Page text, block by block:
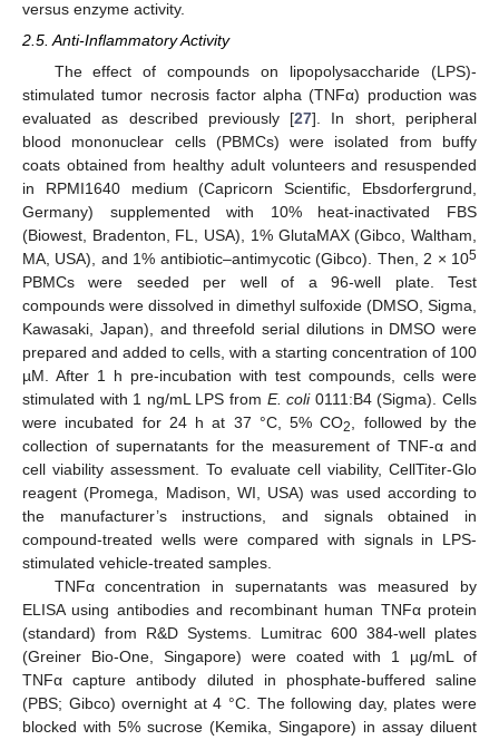
versus enzyme activity.
2.5. Anti-Inflammatory Activity
The effect of compounds on lipopolysaccharide (LPS)-
stimulated tumor necrosis factor alpha (TNFα) production was
evaluated as described previously [27]. In short, peripheral
blood mononuclear cells (PBMCs) were isolated from buffy
coats obtained from healthy adult volunteers and resuspended
in RPMI1640 medium (Capricorn Scientific, Ebsdorfergrund,
Germany) supplemented with 10% heat-inactivated FBS
(Biowest, Bradenton, FL, USA), 1% GlutaMAX (Gibco, Waltham,
MA, USA), and 1% antibiotic–antimycotic (Gibco). Then, 2 × 105
PBMCs were seeded per well of a 96-well plate. Test
compounds were dissolved in dimethyl sulfoxide (DMSO, Sigma,
Kawasaki, Japan), and threefold serial dilutions in DMSO were
prepared and added to cells, with a starting concentration of 100
µM. After 1 h pre-incubation with test compounds, cells were
stimulated with 1 ng/mL LPS from E. coli0111:B4 (Sigma). Cells
were incubated for 24 h at 37 °C, 5% CO2, followed by the
collection of supernatants for the measurement of TNF-α and
cell viability assessment. To evaluate cell viability, CellTiter-Glo
reagent (Promega, Madison, WI, USA) was used according to
the manufacturer’s instructions, and signals obtained in
compound-treated wells were compared with signals in LPS-
stimulated vehicle-treated samples.
TNFα concentration in supernatants was measured by
ELISA using antibodies and recombinant human TNFα protein
(standard) from R&D Systems. Lumitrac 600 384-well plates
(Greiner Bio-One, Singapore) were coated with 1 µg/mL of
TNFα capture antibody diluted in phosphate-buffered saline
(PBS; Gibco) overnight at 4 °C. The following day, plates were
blocked with 5% sucrose (Kemika, Singapore) in assay diluent